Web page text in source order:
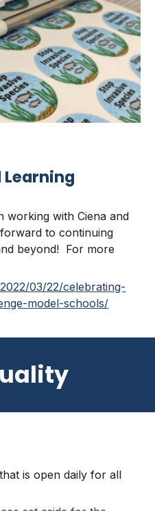
Learning
working with Ciena and
to continuing
beyond! For more
03/22/celebrating-
model-schools/
is open daily for all